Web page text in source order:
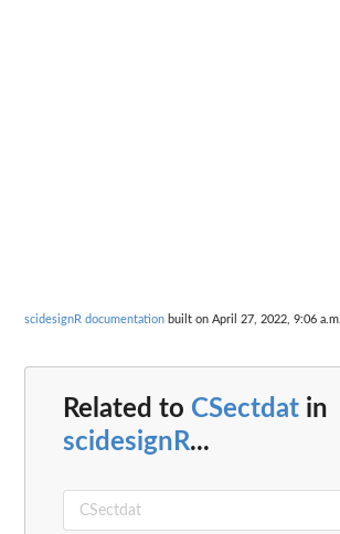
scidesignR documentation built on April 27, 2022, 9:06 a.m.
Related to CSectdat in
scidesignR...